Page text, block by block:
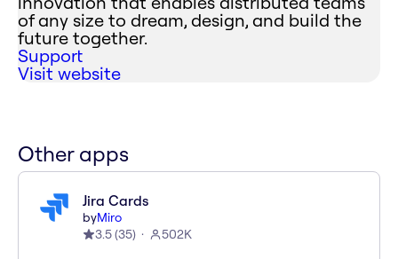
of any size to dream, design, and build the
future together.
Support
Visit website
Other apps
Jira Cards
byMiro
3.5(35) 502K